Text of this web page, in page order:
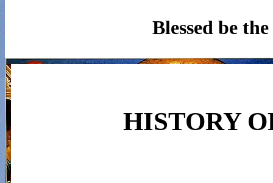
Blessed be
HISTORY